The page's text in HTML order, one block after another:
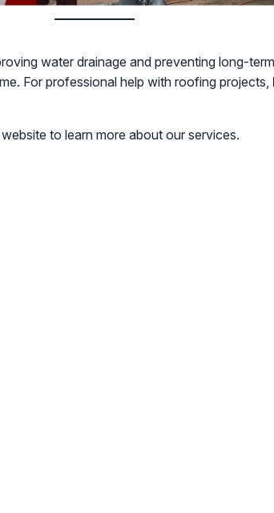
water drainage and preventing long-
For professional help with roofing projects,
to learn more about our services.